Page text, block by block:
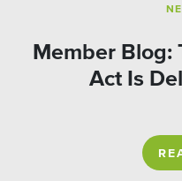
Member Blog:
Act Is